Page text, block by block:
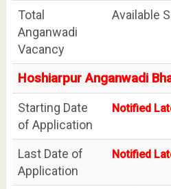
Total
Anganwadi
Vacancy
Available
Hoshiarpur Anganwadi
Starting Date
of Application
Notified
Last Date of
Application
Notified